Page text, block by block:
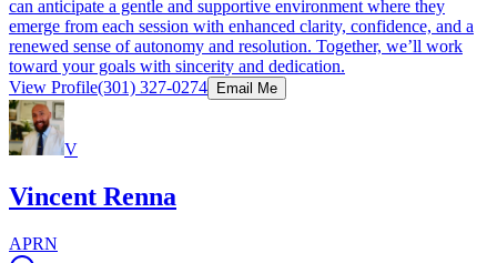
can anticipate a gentle and supportive environment where they
emerge from each session with enhanced clarity, confidence, and a
renewed sense of autonomy and resolution. Together, we’ll work
toward your goals with sincerity and dedication.
View Profile(301) 327-0274 Email Me
V
Vincent Renna
APRN